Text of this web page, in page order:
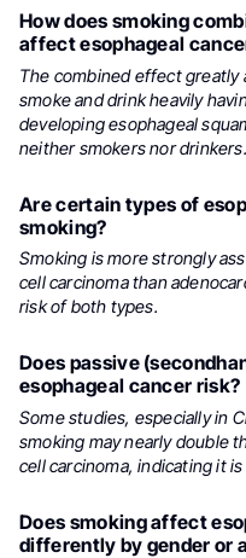
How does smoking
affect esophageal
The combined effect
smoke and drink heavily
developing esophageal
neither smokers nor drinkers.
Are certain types of
smoking?
Smoking is more strongly
cell carcinoma than
risk of both types.
Does passive
esophageal cancer risk?
Some studies, especially in
smoking may nearly double
cell carcinoma, indicating it is
Does smoking affect
differently by gender or